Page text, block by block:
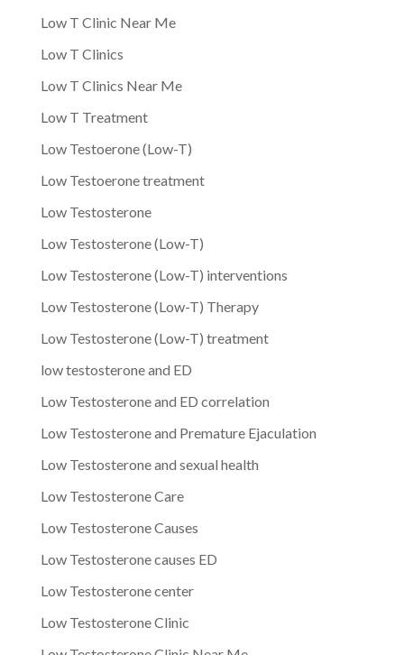
Low T Clinic Near Me
Low T Clinics
Low T Clinics Near Me
Low T Treatment
Low Testoerone (Low-T)
Low Testoerone treatment
Low Testosterone
Low Testosterone (Low-T)
Low Testosterone (Low-T) interventions
Low Testosterone (Low-T) Therapy
Low Testosterone (Low-T) treatment
low testosterone and ED
Low Testosterone and ED correlation
Low Testosterone and Premature Ejaculation
Low Testosterone and sexual health
Low Testosterone Care
Low Testosterone Causes
Low Testosterone causes ED
Low Testosterone center
Low Testosterone Clinic